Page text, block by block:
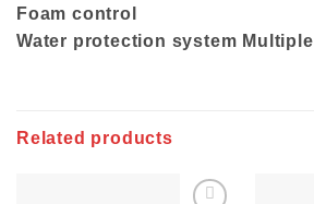
Foam control
Water protection system
Related products